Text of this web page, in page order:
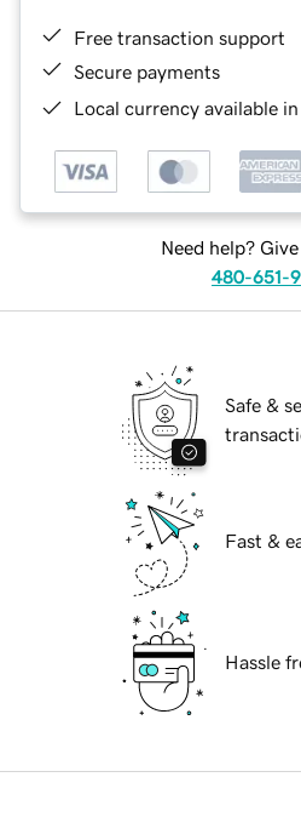
Free transaction support
Secure payments
Local currency available
Need help?
480-651-
Safe &
Fast &
Hassle